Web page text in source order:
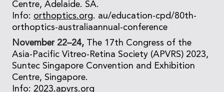
Centre, Adelaide. SA.
Info: orthoptics.org. au/education-cpd/80th-
orthoptics-australiaannual-conference
November 22–24, The 17th Congress of the
Asia-Pacific Vitreo-Retina Society (APVRS) 2023,
Suntec Singapore Convention and Exhibition
Centre, Singapore.
Info: 2023.apvrs.org